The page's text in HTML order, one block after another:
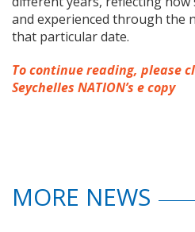
and experienced through the
that particular date.
To continue reading, please
Seychelles NATION’s e copy
MORE NEWS